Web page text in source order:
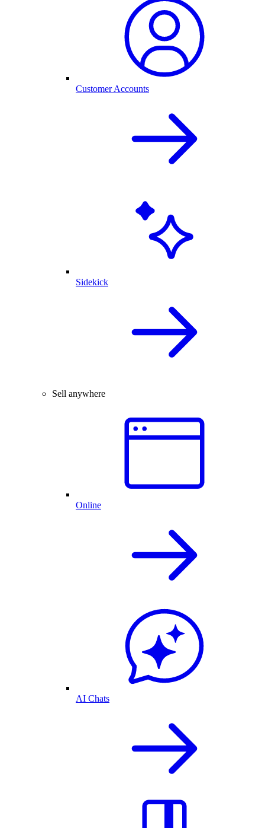
Customer Accounts
Sidekick
Sell anywhere
Online
AI Chats